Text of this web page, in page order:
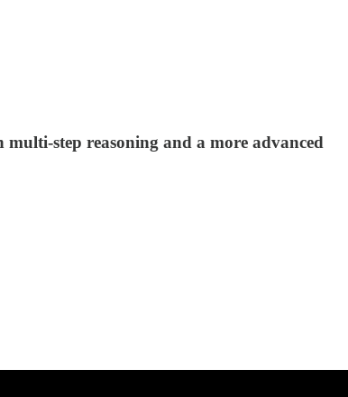
step reasoning and a more advanced